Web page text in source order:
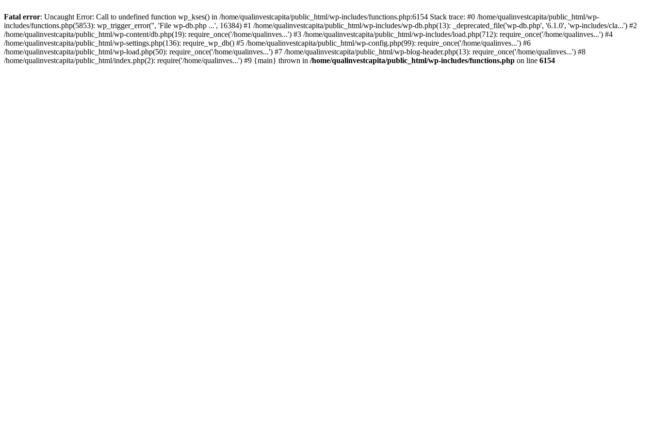
Fatal error: Uncaught Error: Call to undefined function wp_kses() in /home/qualinvestcapita/public_html/wp-includes/functions.php:6154 Stack trace: #0 /home/qualinvestcapita/public_html/wp-
includes/functions.php(5853): wp_trigger_error('', 'File wp-db.php ...', 16384) #1 /home/qualinvestcapita/public_html/wp-includes/wp-db.php(13): _deprecated_file('wp-db.php', '6.1.0', 'wp-includes/cla...') #2
/home/qualinvestcapita/public_html/wp-content/db.php(19): require_once('/home/qualinves...') #3 /home/qualinvestcapita/public_html/wp-includes/load.php(712): require_once('/home/qualinves...') #4
/home/qualinvestcapita/public_html/wp-settings.php(136): require_wp_db() #5 /home/qualinvestcapita/public_html/wp-config.php(99): require_once('/home/qualinves...') #6
/home/qualinvestcapita/public_html/wp-load.php(50): require_once('/home/qualinves...') #7 /home/qualinvestcapita/public_html/wp-blog-header.php(13): require_once('/home/qualinves...') #8
/home/qualinvestcapita/public_html/index.php(2): require('/home/qualinves...') #9 {main} thrown in /home/qualinvestcapita/public_html/wp-includes/functions.php on line 6154